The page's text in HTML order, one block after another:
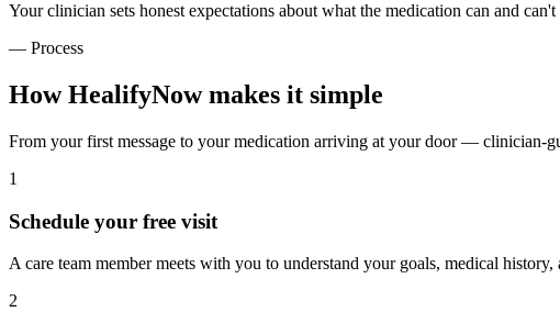
Your clinician sets honest expectations about what the medication can and can't
— Process
How HealifyNow makes it simple
From your first message to your medication arriving at your door — clinician-
1
Schedule your free visit
A care team member meets with you to understand your goals, medical
2